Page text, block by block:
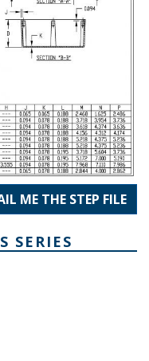
ME THE STEP FILE
SERIES